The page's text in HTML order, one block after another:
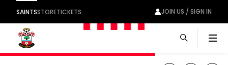
SAINTSSTORETICKETS JOIN US / SIGN IN